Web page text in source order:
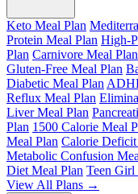
Keto Meal Plan
Protein Meal Plan High-
Plan Carnivore Meal Plan
Gluten-Free Meal Plan
Diabetic Meal Plan
Reflux Meal Plan
Liver Meal Plan
Plan 1500 Calorie Meal
Meal Plan Calorie
Metabolic Confusion
Diet Meal Plan Teen Girl
View All Plans →